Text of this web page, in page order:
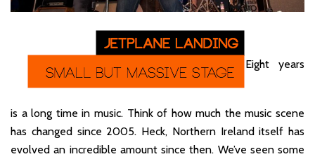
Eight years
is a long time in music. Think of how much the music scene
has changed since 2005. Heck, Northern Ireland itself has
evolved an incredible amount since then. We’ve seen some